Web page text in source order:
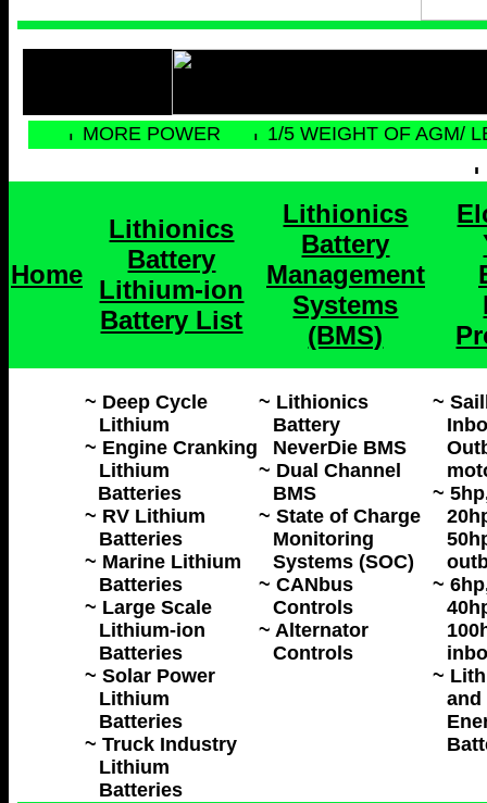
MORE POWER 1/5 WEIGHT OF AGM/
Home
Lithionics
Battery
Lithium-ion
Battery List
Lithionics
Battery
Management
Systems
(BMS)
~ Deep Cycle
Lithium
~ Engine Cranking
Lithium
Batteries
~ RV Lithium
Batteries
~ Marine Lithium
Batteries
~ Large Scale
Lithium-ion
Batteries
~ Solar Power
Lithium
Batteries
~ Truck Industry
Lithium
Batteries
~ Lithionics
Battery
NeverDie BMS
~ Dual Channel
BMS
~ State of Charge
Monitoring
Systems (SOC)
~ CANbus
Controls
~ Alternator
Controls
~
~
~
~
and